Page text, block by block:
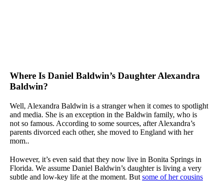
Where Is Daniel Baldwin’s Daughter Alexandra
Baldwin?
Well, Alexandra Baldwin is a stranger when it comes to spotlight
and media. She is an exception in the Baldwin family, who is
not so famous. According to some sources, after Alexandra’s
parents divorced each other, she moved to England with her
mom..
However, it’s even said that they now live in Bonita Springs in
Florida. We assume Daniel Baldwin’s daughter is living a very
subtle and low-key life at the moment. But some of her cousins